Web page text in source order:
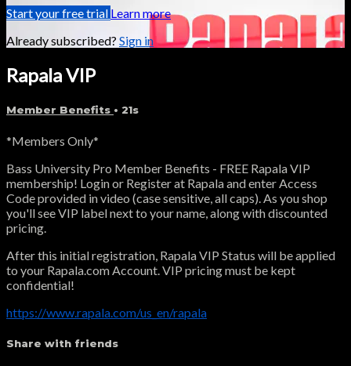
Start your free trial Learn more
Already subscribed?Sign in
Rapala VIP
Member Benefits • 21s
*Members Only*
Bass University Pro Member Benefits - FREE Rapala VIP
membership! Login or Register at Rapala and enter Access
Code provided in video (case sensitive, all caps). As you shop
you'll see VIP label next to your name, along with discounted
pricing.
After this initial registration, Rapala VIP Status will be applied
to your Rapala.com Account. VIP pricing must be kept
confidential!
https://www.rapala.com/us_en/rapala
Share with friends